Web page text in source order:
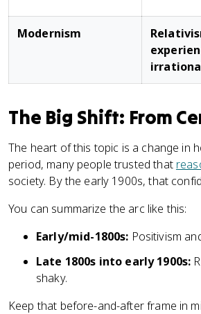
Modernism
The Big Shift: From
The heart of this topic is a change in
period, many people trusted that
society. By the early 1900s, that
You can summarize the arc like this:
Early/mid-1800s: Positivism
Late 1800s into early 1900s:
shaky.
Keep that before-and-after frame in